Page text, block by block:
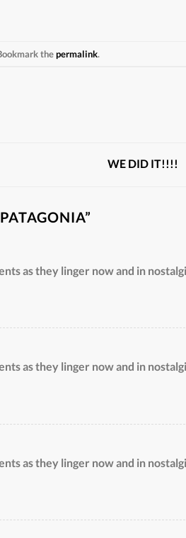
thepermalink.
WE DID IT!!!!
”
as they linger now and in
as they linger now and in
as they linger now and in